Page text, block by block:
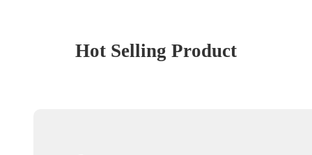
Hot Selling Product